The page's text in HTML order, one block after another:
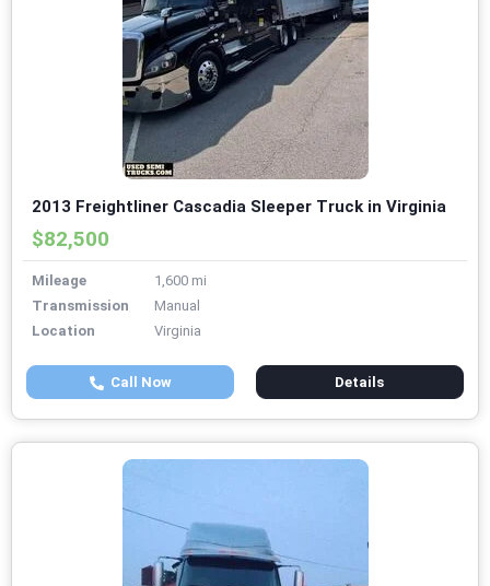
2013 Freightliner Cascadia Sleeper Truck in Virginia
$82,500
Mileage
1,600 mi
Transmission
Manual
Location
Virginia
Call Now Details